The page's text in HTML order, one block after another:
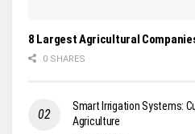
8 Largest Agricultural
0 SHARES
Smart Irrigation Systems:
Agriculture